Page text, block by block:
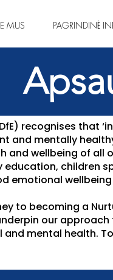
MUS PAGRINDINĖ
recognises that
and mentally
and wellbeing of all
children
emotional
to becoming a
our
mental health.